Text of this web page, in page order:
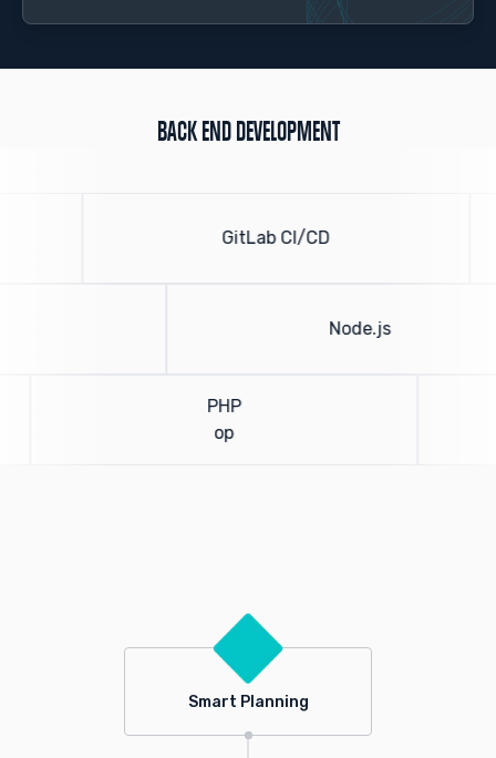
BACK END DEVELOPMENT
GitLab CI/CD
Node.js
Smart Planning